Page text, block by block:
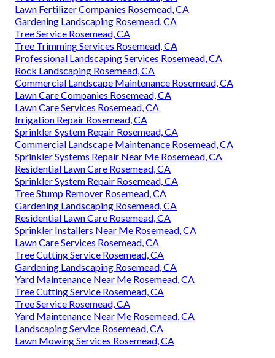
Lawn Fertilizer Companies Rosemead, CA
Gardening Landscaping Rosemead, CA
Tree Service Rosemead, CA
Tree Trimming Services Rosemead, CA
Professional Landscaping Services Rosemead, CA
Rock Landscaping Rosemead, CA
Commercial Landscape Maintenance Rosemead, CA
Lawn Care Companies Rosemead, CA
Lawn Care Services Rosemead, CA
Irrigation Repair Rosemead, CA
Sprinkler System Repair Rosemead, CA
Commercial Landscape Maintenance Rosemead, CA
Sprinkler Systems Repair Near Me Rosemead, CA
Residential Lawn Care Rosemead, CA
Sprinkler System Repair Rosemead, CA
Tree Stump Remover Rosemead, CA
Gardening Landscaping Rosemead, CA
Residential Lawn Care Rosemead, CA
Sprinkler Installers Near Me Rosemead, CA
Lawn Care Services Rosemead, CA
Tree Cutting Service Rosemead, CA
Gardening Landscaping Rosemead, CA
Yard Maintenance Near Me Rosemead, CA
Tree Cutting Service Rosemead, CA
Tree Service Rosemead, CA
Yard Maintenance Near Me Rosemead, CA
Landscaping Service Rosemead, CA
Lawn Mowing Services Rosemead, CA